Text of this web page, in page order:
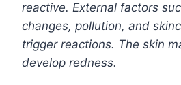
reactive. External factors
changes, pollution, and
trigger reactions. The skin
develop redness.